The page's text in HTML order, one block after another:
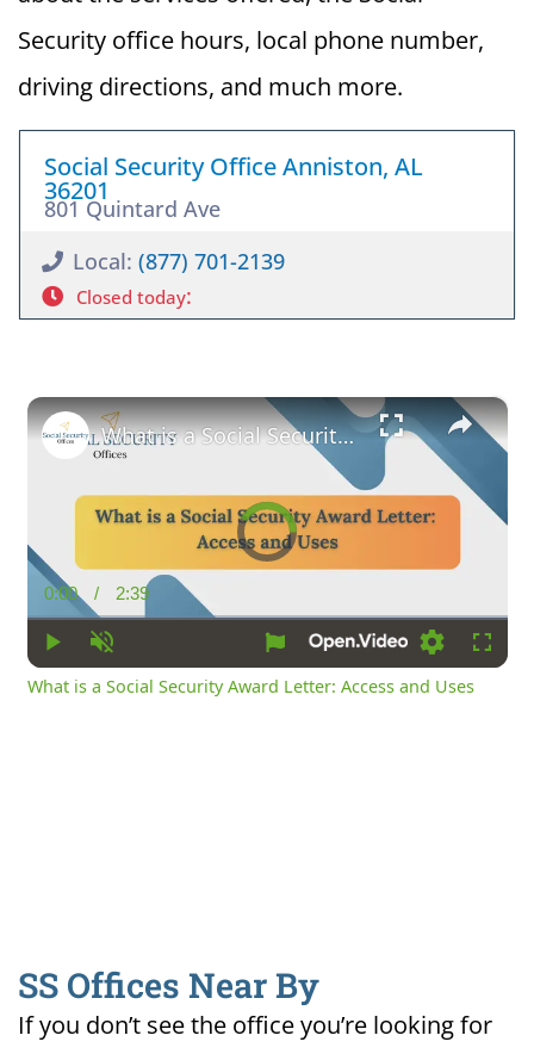
Security office hours, local phone number,
driving directions, and much more.
Social Security Office Anniston, AL
36201
801 Quintard Ave
Local: (877) 701-2139
Closed today:
×
Video
Player
is
loading.
Current
Time
0:00 / Duration
2:39
Loading
What is a Social Security Award Letter: Access and Uses
What is a Social Security Award Letter: Access and Uses
SS Offices Near By
If you don’t see the office you’re looking for